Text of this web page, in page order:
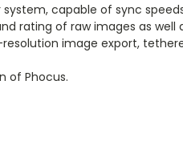
capable of sync
rating of raw images as
image export,
of Phocus.